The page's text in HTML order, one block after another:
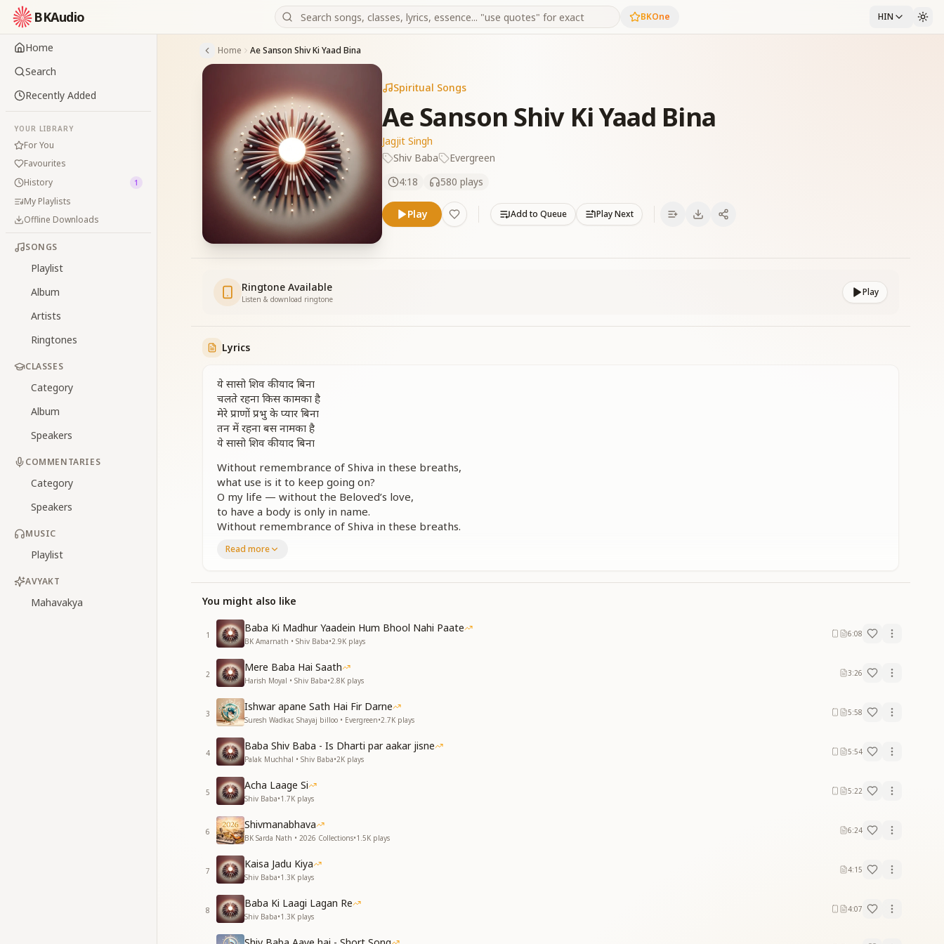
BKAudio BKOne HIN
Home
Search
Recently Added
YOUR LIBRARY
For You
Favourites
History
1
My Playlists
Offline Downloads
SONGS
Playlist
Album
Artists
Ringtones
CLASSES
Category
Album
Speakers
COMMENTARIES
Category
Speakers
MUSIC
Playlist
AVYAKT
Mahavakya
Home Ae Sanson Shiv Ki Yaad Bina
Spiritual Songs
Ae Sanson Shiv Ki Yaad Bina
Jagjit Singh
Shiv Baba
Evergreen
4:18
580 plays
Play Add to Queue Play Next
Ringtone Available
Listen & download ringtone
Play
Lyrics
ये सासो शिव की याद बिना
चलते रहना किस कामका है
मेरे प्राणों प्रभु के प्यार बिना
तन में रहना बस नामका है
ये सासो शिव की याद बिना
Without remembrance of Shiva in these breaths,
what use is it to keep going on?
O my life — without the Beloved’s love,
to have a body is only in name.
Without remembrance of Shiva in these breaths.
प्यासी धरती की प्यास बुझे
मुख से सुख का अमृत बरसे
जब मन हरशे तब बात बने
गुण गान किया ना भगवन का
गुण गान किया ना भगवन का
गाते रहना किस काम का है
May the thirsty earth’s thirst be quenched;
May the nectar of happiness flow from our lips;
when the heart rejoices, right action follows.
If we have not sung the Lord’s praises,
if we have not sung the Lord’s praises,
what is the point of keeping on singing?
Without remembrance of Shiva in these breaths.
दुनिया में लाखो आते है
आते और जाते रहते है
पर अमर है जो उपकार करे
मेरे मन ईश्वर के ज्ञान बिना
मेरे मन ईश्वर के ज्ञान बिना
फिरते रहना किस काम का है
ये सासो शिव की याद बिना
Millions come into the world,
Read more
You might also like
1
Baba Ki Madhur Yaadein Hum Bhool Nahi Paate
BK Amarnath • Shiv Baba•2.9K plays
6:08
2
Mere Baba Hai Saath
Harish Moyal • Shiv Baba•2.8K plays
3:26
3
Ishwar apane Sath Hai Fir Darne
Suresh Wadkar, Shayaj billoo • Evergreen•2.7K plays
5:58
4
Baba Shiv Baba - Is Dharti par aakar jisne
Palak Muchhal • Shiv Baba•2K plays
5:54
5
Acha Laage Si
Shiv Baba•1.7K plays
5:22
6
Shivmanabhava
BK Sarda Nath • 2026 Collections•1.5K plays
6:24
7
Kaisa Jadu Kiya
Shiv Baba•1.3K plays
4:15
8
Baba Ki Laagi Lagan Re
Shiv Baba•1.3K plays
4:07